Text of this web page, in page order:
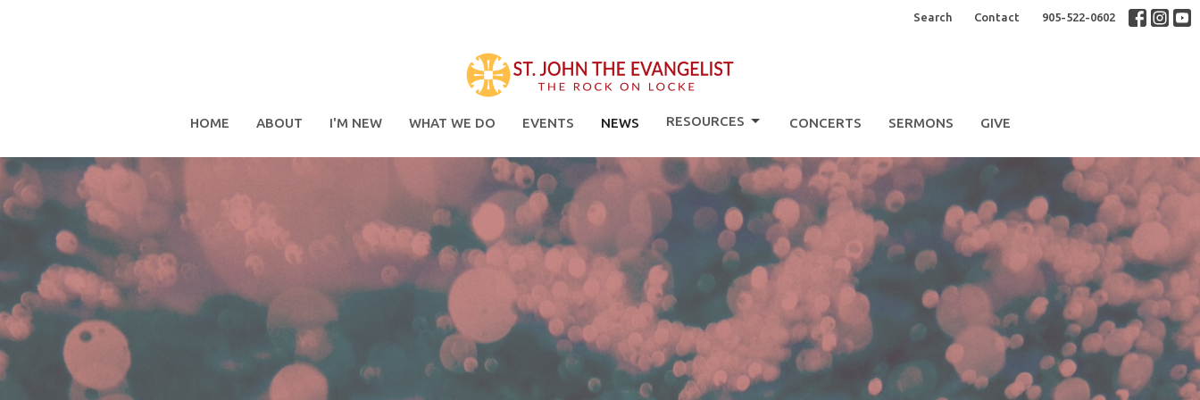
Search Contact 905-522-0602
HOME ABOUT I'M NEW WHAT WE DO EVENTS NEWS RESOURCES CONCERTS SERMONS GIVE